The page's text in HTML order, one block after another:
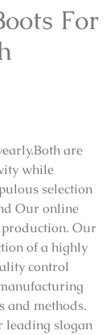
For
are
while
selection
Our online
production. Our
of a highly
control
and methods.
leading slogan